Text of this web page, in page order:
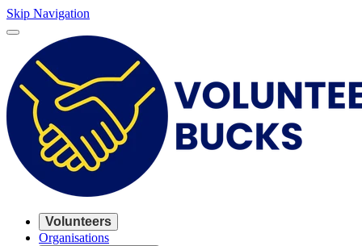
Skip Navigation
Volunteers
Organisations